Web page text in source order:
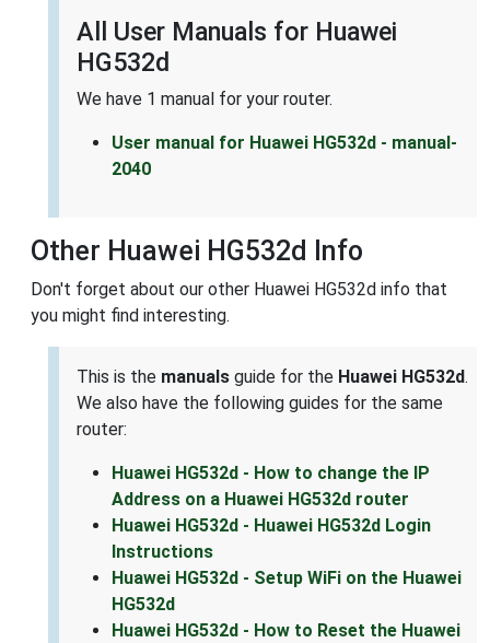
All User Manuals for Huawei
HG532d
We have 1 manual for your router.
User manual for Huawei HG532d - manual-
2040
Other Huawei HG532d Info
Don't forget about our other Huawei HG532d info that
you might find interesting.
This is the manuals guide for the Huawei HG532d.
We also have the following guides for the same
router:
Huawei HG532d - How to change the IP
Address on a Huawei HG532d router
Huawei HG532d - Huawei HG532d Login
Instructions
Huawei HG532d - Setup WiFi on the Huawei
HG532d
Huawei HG532d - How to Reset the Huawei